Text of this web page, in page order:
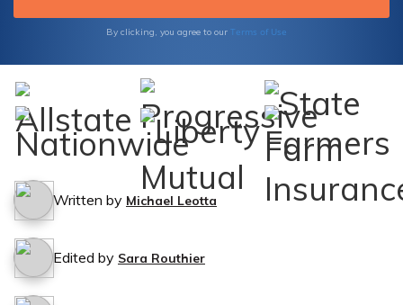
By clicking, you agree to our Terms of Use
Written by Michael Leotta
Edited by Sara Routhier